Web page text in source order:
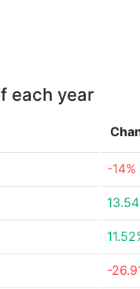
each year
-14%
-